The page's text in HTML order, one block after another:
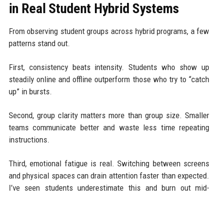
in Real Student Hybrid Systems
From observing student groups across hybrid programs, a few
patterns stand out.
First, consistency beats intensity. Students who show up
steadily online and offline outperform those who try to “catch
up” in bursts.
Second, group clarity matters more than group size. Smaller
teams communicate better and waste less time repeating
instructions.
Third, emotional fatigue is real. Switching between screens
and physical spaces can drain attention faster than expected.
I’ve seen students underestimate this and burn out mid-